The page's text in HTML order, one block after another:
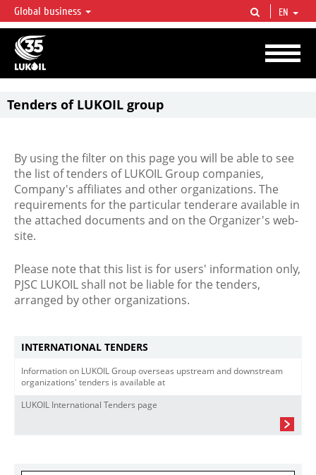
LUKOIL OVERVIEW
LUKOIL is one of the largest oil & gas vertical integrated companies in the world
accounting for over 2% of crude production and circa 1% of proved hydrocarbon
reserves globally.
Global business EN
Tenders of LUKOIL group
By using the filter on this page you will be able to see
the list of tenders of LUKOIL Group companies,
Company's affiliates and other organizations. The
requirements for the particular tenderare available in
the attached documents and on the Organizer's web-
site.
Please note that this list is for users' information only,
PJSC LUKOIL shall not be liable for the tenders,
arranged by other organizations.
INTERNATIONAL TENDERS
Information on LUKOIL Group overseas upstream and downstream
organizations' tenders is available at
LUKOIL International Tenders page